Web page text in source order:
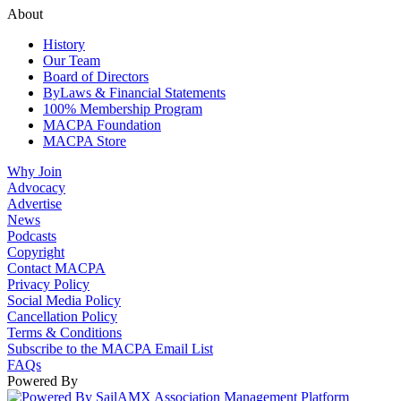
About
History
Our Team
Board of Directors
ByLaws & Financial Statements
100% Membership Program
MACPA Foundation
MACPA Store
Why Join
Advocacy
Advertise
News
Podcasts
Copyright
Contact MACPA
Privacy Policy
Social Media Policy
Cancellation Policy
Terms & Conditions
Subscribe to the MACPA Email List
FAQs
Powered By